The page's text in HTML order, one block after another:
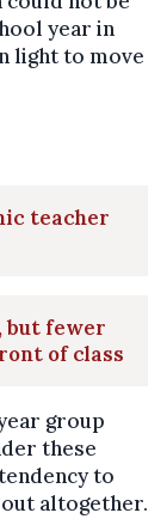
year in
light to move
teacher
but fewer
of class
group
these
to
altogether.